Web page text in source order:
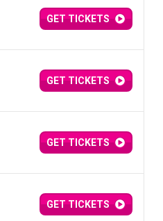
GET TICKETS
GET TICKETS
GET TICKETS
GET TICKETS